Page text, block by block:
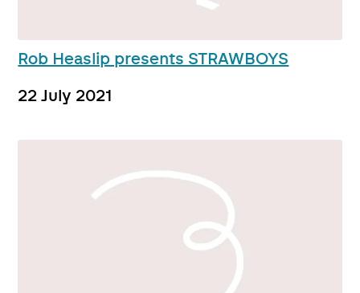
Rob Heaslip presents STRAWBOYS
22 July 2021